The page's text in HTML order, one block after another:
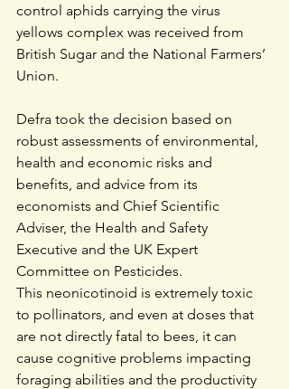
control aphids carrying the virus
yellows complex was received from
British Sugar and the National Farmers’
Union.
Defra took the decision based on
robust assessments of environmental,
health and economic risks and
benefits, and advice from its
economists and Chief Scientific
Adviser, the Health and Safety
Executive and the UK Expert
Committee on Pesticides.
This neonicotinoid is extremely toxic
to pollinators, and even at doses that
are not directly fatal to bees, it can
cause cognitive problems impacting
foraging abilities and the productivity